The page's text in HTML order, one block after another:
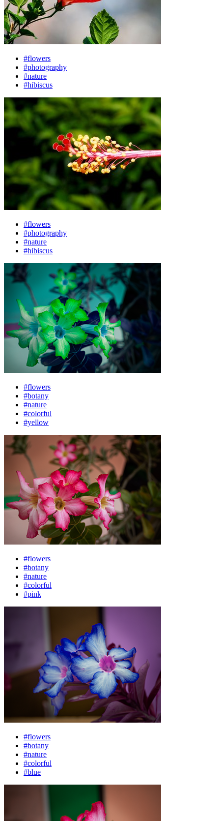
#flowers
#photography
#nature
#hibiscus
#flowers
#photography
#nature
#hibiscus
#flowers
#botany
#nature
#colorful
#yellow
#flowers
#botany
#nature
#colorful
#pink
#flowers
#botany
#nature
#colorful
#blue